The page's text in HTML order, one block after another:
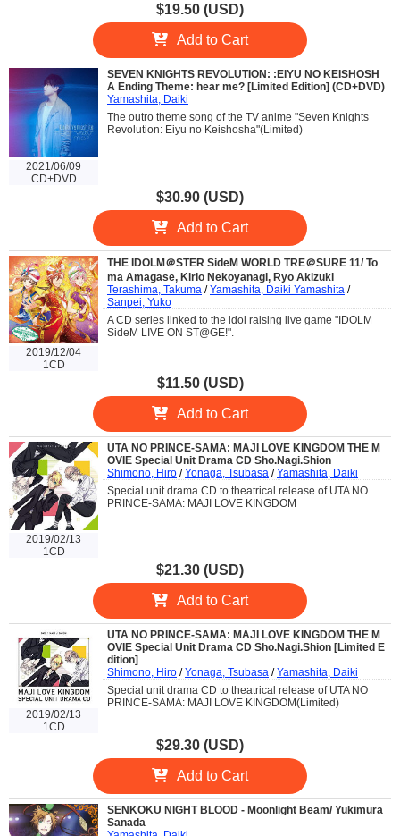
$19.50 (USD)
Add to Cart
2021/06/09
CD+DVD
SEVEN KNIGHTS REVOLUTION: :EIYU NO KEISHOSH
A Ending Theme: hear me? [Limited Edition] (CD+DVD)
Yamashita, Daiki
The outro theme song of the TV anime "Seven Knights
Revolution: Eiyu no Keishosha"(Limited)
$30.90 (USD)
Add to Cart
2019/12/04
1CD
THE IDOLM＠STER SideM WORLD TRE＠SURE 11/ To
ma Amagase, Kirio Nekoyanagi, Ryo Akizuki
Terashima, Takuma /Yamashita, Daiki Yamashita /
Sanpei, Yuko
A CD series linked to the idol raising live game "IDOLM
SideM LIVE ON ST@GE!".
$11.50 (USD)
Add to Cart
2019/02/13
1CD
UTA NO PRINCE-SAMA: MAJI LOVE KINGDOM THE M
OVIE Special Unit Drama CD Sho.Nagi.Shion
Shimono, Hiro /Yonaga, Tsubasa /Yamashita, Daiki
Special unit drama CD to theatrical release of UTA NO
PRINCE-SAMA: MAJI LOVE KINGDOM
$21.30 (USD)
Add to Cart
2019/02/13
1CD
UTA NO PRINCE-SAMA: MAJI LOVE KINGDOM THE M
OVIE Special Unit Drama CD Sho.Nagi.Shion [Limited E
dition]
Shimono, Hiro /Yonaga, Tsubasa /Yamashita, Daiki
Special unit drama CD to theatrical release of UTA NO
PRINCE-SAMA: MAJI LOVE KINGDOM(Limited)
$29.30 (USD)
Add to Cart
SENKOKU NIGHT BLOOD - Moonlight Beam/ Yukimura
Sanada